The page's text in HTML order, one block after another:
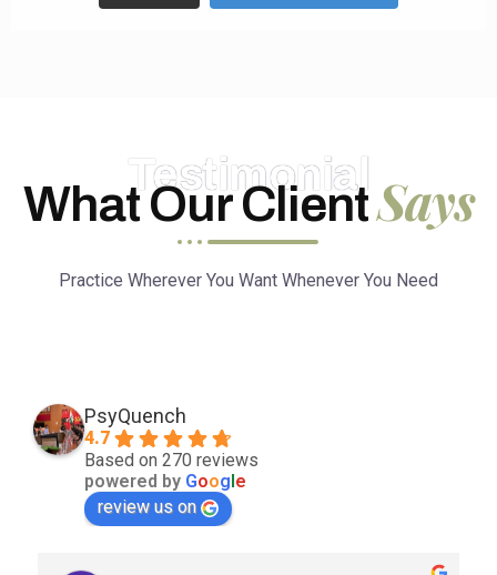
Testimonial
What Our ClientSays
Practice Wherever You Want Whenever You Need
PsyQuench
4.7
Based on 270 reviews
powered by Google
review us on